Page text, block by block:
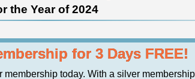
the Year of 2024
for 3 Days FREE!
today. With a silver